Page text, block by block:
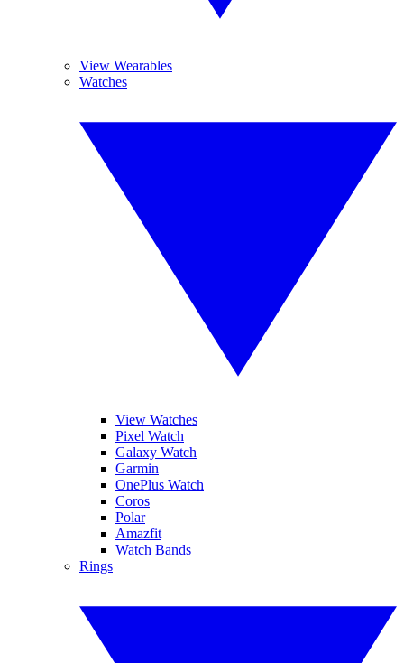
View Wearables
Watches
View Watches
Pixel Watch
Galaxy Watch
Garmin
OnePlus Watch
Coros
Polar
Amazfit
Watch Bands
Rings